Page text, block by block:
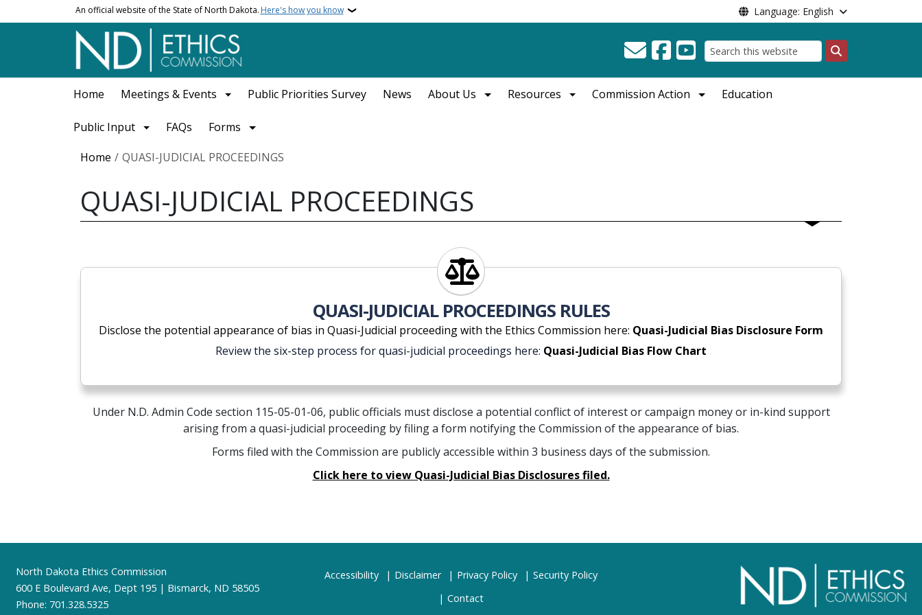
Skip to main contentAn official website of the State of North Dakota. Here's how you know Language: English
Search
Home Meetings & Events Public Priorities Survey News About Us Resources Commission Action Education
Public Input FAQs
Forms
Breadcrumb
Home QUASI-JUDICIAL PROCEEDINGS
QUASI-JUDICIAL PROCEEDINGS
QUASI-JUDICIAL PROCEEDINGS RULES
Disclose the potential appearance of bias in Quasi-Judicial proceeding with the Ethics Commission here: Quasi-Judicial Bias Disclosure Form
Review the six-step process for quasi-judicial proceedings here: Quasi-Judicial Bias Flow Chart
Under N.D. Admin Code section 115-05-01-06, public officials must disclose a potential conflict of interest or campaign money or in-kind support
arising from a quasi-judicial proceeding by filing a form notifying the Commission of the appearance of bias.
Forms filed with the Commission are publicly accessible within 3 business days of the submission.
Click here to view Quasi-Judicial Bias Disclosures filed.
Footer
North Dakota Ethics Commission
600 E Boulevard Ave, Dept 195 | Bismarck, ND 58505
Phone: 701.328.5325
Accessibility Disclaimer Privacy Policy
Security Policy
Contact